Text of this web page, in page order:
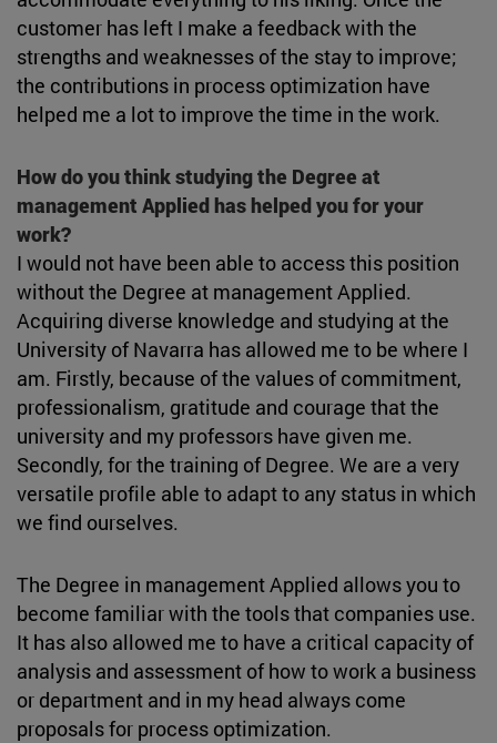
customer has left I make a feedback with the
strengths and weaknesses of the stay to improve;
the contributions in process optimization have
helped me a lot to improve the time in the work.
How do you think studying the Degree at
management Applied has helped you for your
work?
I would not have been able to access this position
without the Degree at management Applied.
Acquiring diverse knowledge and studying at the
University of Navarra has allowed me to be where I
am. Firstly, because of the values of commitment,
professionalism, gratitude and courage that the
university and my professors have given me.
Secondly, for the training of Degree. We are a very
versatile profile able to adapt to any status in which
we find ourselves.
The Degree in management Applied allows you to
become familiar with the tools that companies use.
It has also allowed me to have a critical capacity of
analysis and assessment of how to work a business
or department and in my head always come
proposals for process optimization.